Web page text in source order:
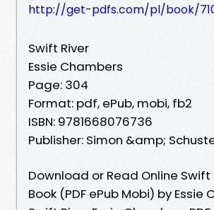
http://get-pdfs.com/pl/book/
Swift River
Essie Chambers
Page: 304
Format: pdf, ePub, mobi, fb2
ISBN: 9781668076736
Publisher: Simon &amp;
Download or Read Online Swift
Book (PDF ePub Mobi) by Essie